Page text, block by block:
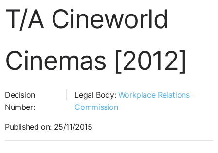
T/A Cineworld
Cinemas [2012]
Decision
Number:
Legal Body: Workplace Relations
Commission
Published on: 25/11/2015